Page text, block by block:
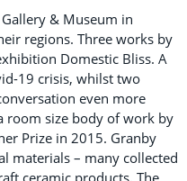
& Museum in
regions. Three works by
Domestic Bliss. A
19 crisis, whilst two
even more
room size body of work by
Prize in 2015. Granby
materials – many collected
ceramic products. The